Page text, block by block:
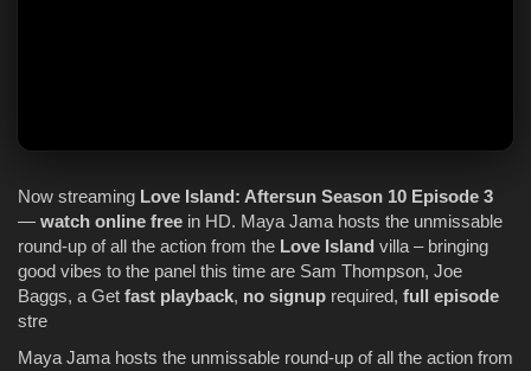
Now streaming Love Island: Aftersun Season 10 Episode 3
— watch online free in HD. Maya Jama hosts the unmissable
round-up of all the action from the Love Island villa – bringing
good vibes to the panel this time are Sam Thompson, Joe
Baggs, a Get fast playback, no signup required, full episode
stre
Maya Jama hosts the unmissable round-up of all the action from